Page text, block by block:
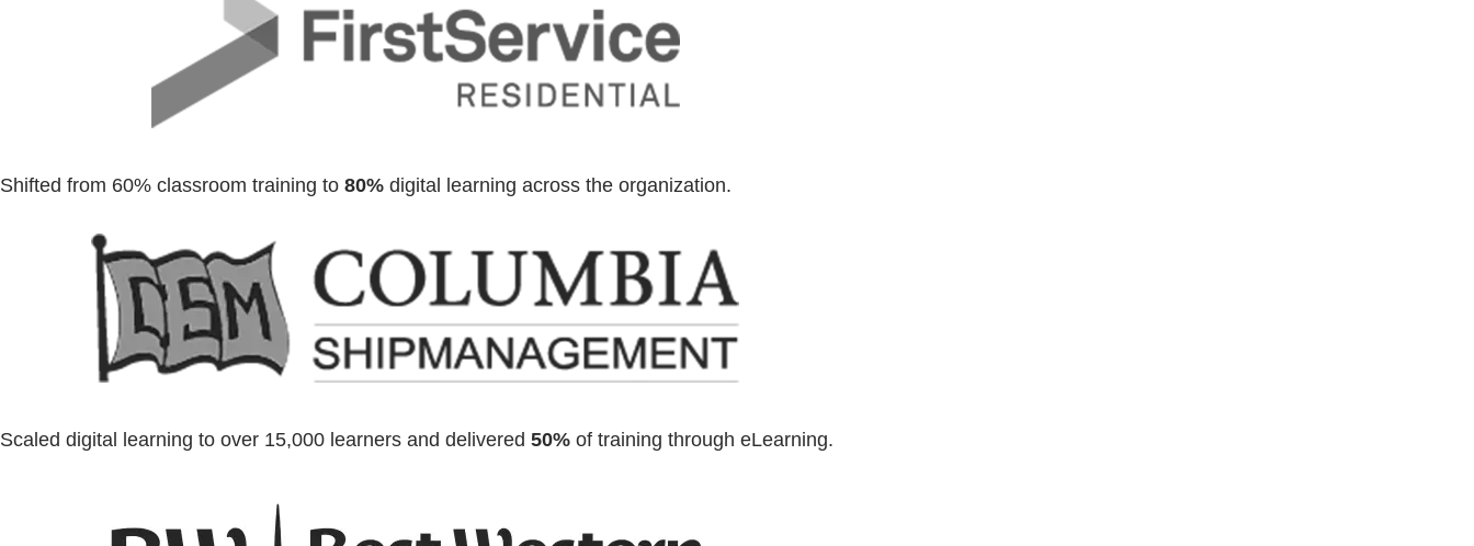
Shifted from 60% classroom training to 80% digital learning across the organization.
Scaled digital learning to over 15,000 learners and delivered 50% of training through eLearning.